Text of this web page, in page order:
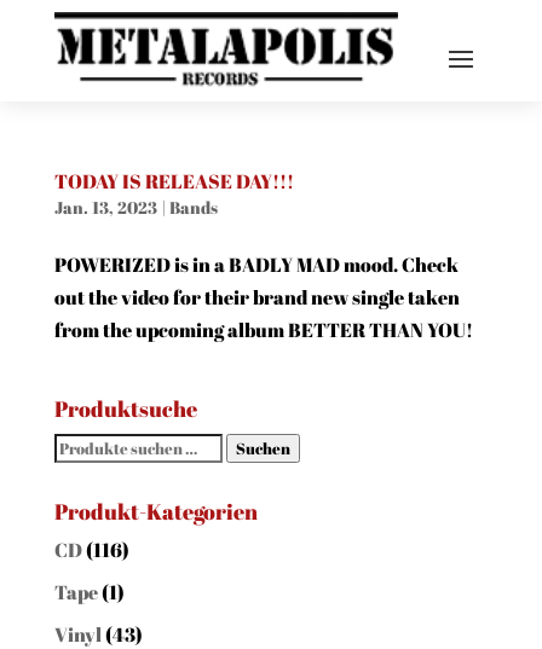
TODAY IS RELEASE DAY!!!
Jan. 13, 2023| Bands
POWERIZED is in a BADLY MAD mood. Check
out the video for their brand new single taken
from the upcoming album BETTER THAN YOU!
Produktsuche
Suchen
Suchen
Produkt-Kategorien
CD(116)
Tape(1)
Vinyl(43)